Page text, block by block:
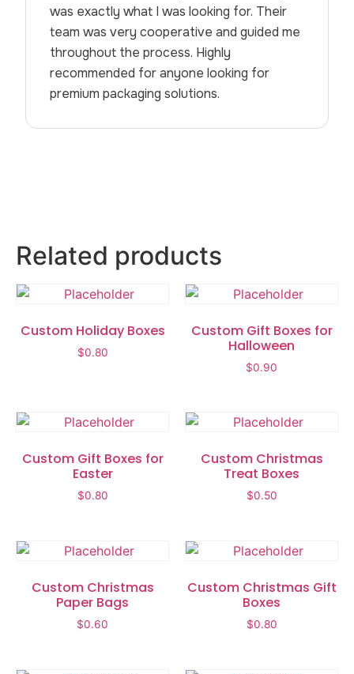
was exactly what I was looking for. Their
team was very cooperative and guided me
throughout the process. Highly
recommended for anyone looking for
premium packaging solutions.
Related products
Custom Holiday Boxes
$0.80
Custom Gift Boxes for
Halloween
$0.90
Custom Gift Boxes for
Easter
$0.80
Custom Christmas
Treat Boxes
$0.50
Custom Christmas
Paper Bags
$0.60
Custom Christmas Gift
Boxes
$0.80